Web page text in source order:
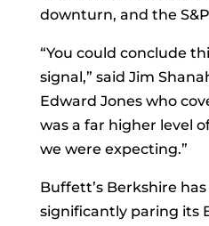
downturn, and the S&P
“You could conclude
signal,” said Jim
Edward Jones who
was a far higher level
we were expecting.”
Buffett’s Berkshire
significantly paring its